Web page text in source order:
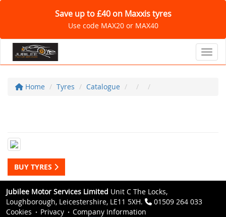
Save up to £40 on Maxxis tyres
Use code MAX20 or MAX40
Home Tyres Catalogue
BUY TYRES
Jubilee Motor Services Limited Unit C The Locks,
Loughborough, Leicestershire, LE11 5XH.
01509 264 033
Cookies
Privacy
Company Information